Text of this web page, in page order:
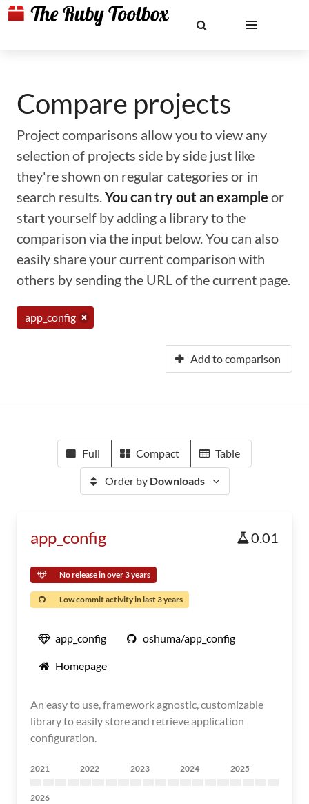
Compare projects
Project comparisons allow you to view any
selection of projects side by side just like
they're shown on regular categories or in
search results.You can try out an example or
start yourself by adding a library to the
comparison via the input below. You can also
easily share your current comparison with
others by sending the URL of the current page.
app_config
Add to comparison
Full Compact Table
Order by Downloads
app_config 0.01
No release in over 3 years
Low commit activity in last 3 years
app_config oshuma/app_config
Homepage
An easy to use, framework agnostic, customizable
library to easily store and retrieve application
configuration.
2021 2022 2023 2024 2025
2026